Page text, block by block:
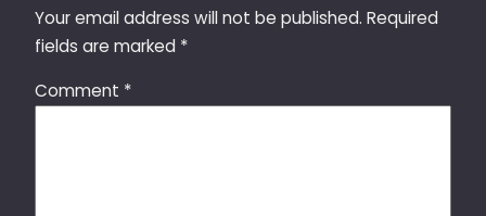
Your email address will not be published. Required
fields are marked *
Comment *